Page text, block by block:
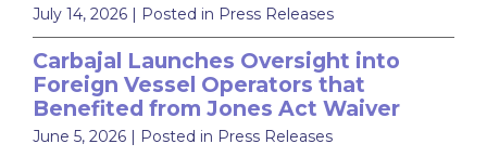
July 14, 2026 | Posted in Press Releases
Carbajal Launches Oversight into
Foreign Vessel Operators that
Benefited from Jones Act Waiver
June 5, 2026 | Posted in Press Releases